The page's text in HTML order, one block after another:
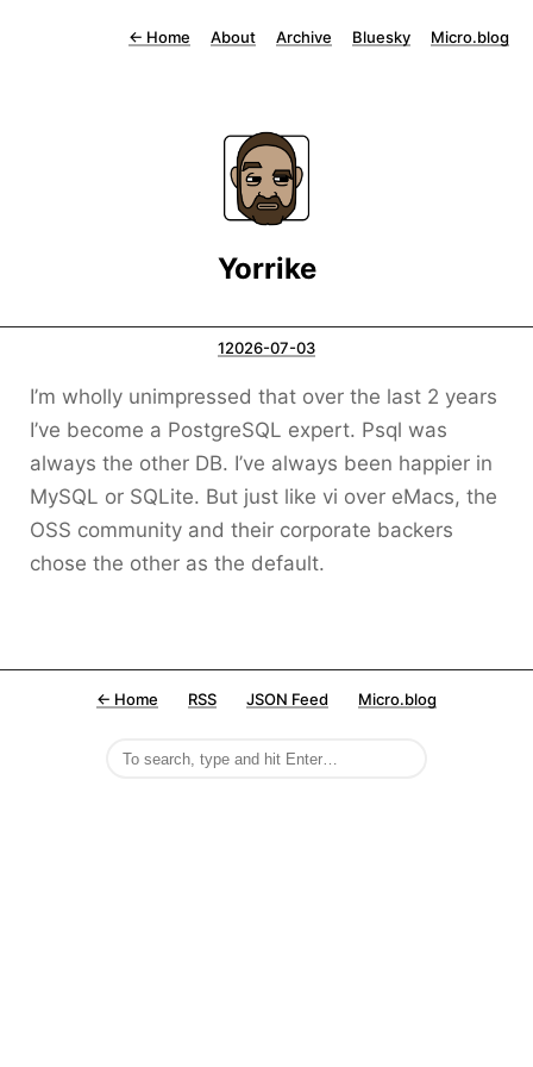
← Home About Archive Bluesky Micro.blog
Yorrike
12026-07-03
I’m wholly unimpressed that over the last 2 years
I’ve become a PostgreSQL expert. Psql was
always the other DB. I’ve always been happier in
MySQL or SQLite. But just like vi over eMacs, the
OSS community and their corporate backers
chose the other as the default.
← Home RSS JSON Feed Micro.blog